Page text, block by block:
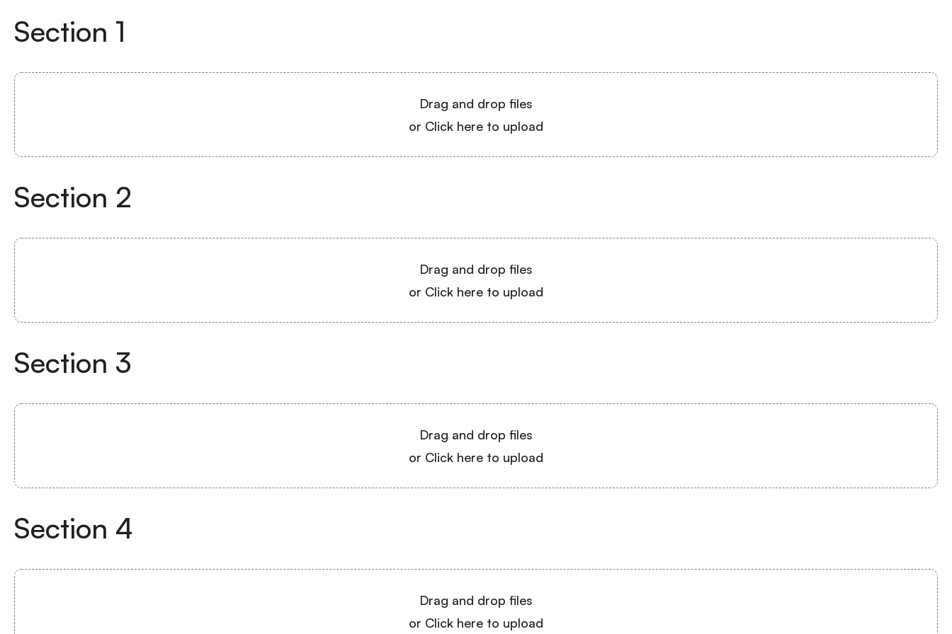
Section 1
Drag and drop files
or Click here to upload
Section 2
Drag and drop files
or Click here to upload
Section 3
Drag and drop files
or Click here to upload
Section 4
Drag and drop files
or Click here to upload